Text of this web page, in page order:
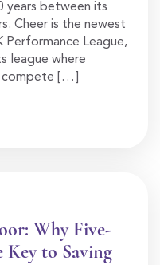
years between its
Cheer is the newest
Performance League,
league where
compete […]
Why Five-
Key to Saving